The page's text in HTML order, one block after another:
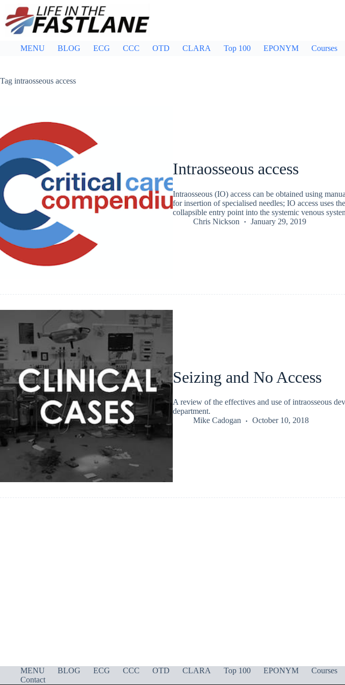
content
MENU BLOG ECG CCC OTD CLARA Top 100 EPONYM Courses
Tag intraosseous access
Intraosseous access
Intraosseous (IO) access can be obtained using
for insertion of specialised needles; IO access uses
collapsible entry point into the systemic venous
Chris Nickson
January 29, 2019
Seizing and No Access
A review of the effectives and use of intraosseous
department.
Mike Cadogan
October 10, 2018
MENU BLOG ECG CCC OTD CLARA Top 100 EPONYM Courses
Contact